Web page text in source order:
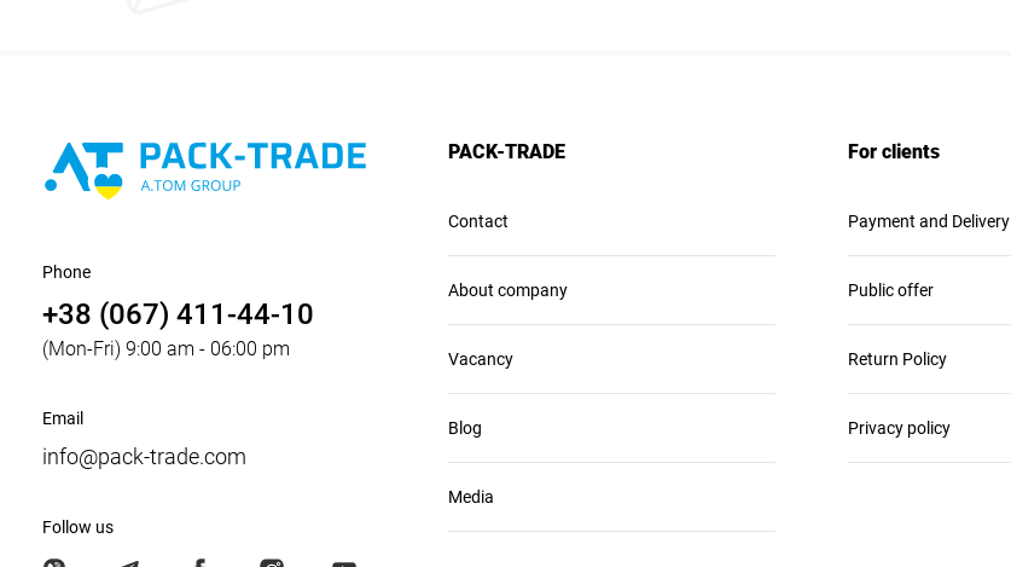
Phone
+38 (067) 411-44-10
(Mon-Fri) 9:00 am - 06:00 pm
Email
info@pack-trade.com
Follow us
PACK-TRADE
Contact
About company
Vacancy
Blog
Media
For clients
Payment and Delivery
Public offer
Return Policy
Privacy policy